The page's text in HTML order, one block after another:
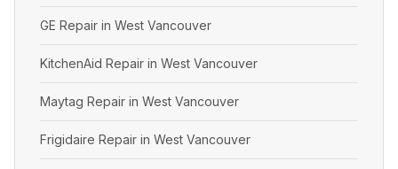
GE Repair in West Vancouver
KitchenAid Repair in West Vancouver
Maytag Repair in West Vancouver
Frigidaire Repair in West Vancouver